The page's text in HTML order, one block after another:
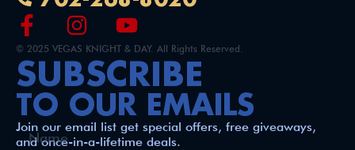
© 2025 VEGAS KNIGHT & DAY. All Rights Reserved.
SUBSCRIBE
TO OUR EMAILS
Join our email list get special offers, free giveaways,
and once-in-a-lifetime deals.